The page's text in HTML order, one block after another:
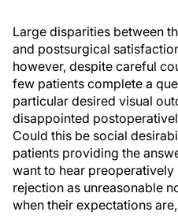
Large disparities between
and postsurgical
however, despite careful
few patients complete a
particular desired visual
disappointed
Could this be social
patients providing the
want to hear
rejection as unreasonable
when their expectations